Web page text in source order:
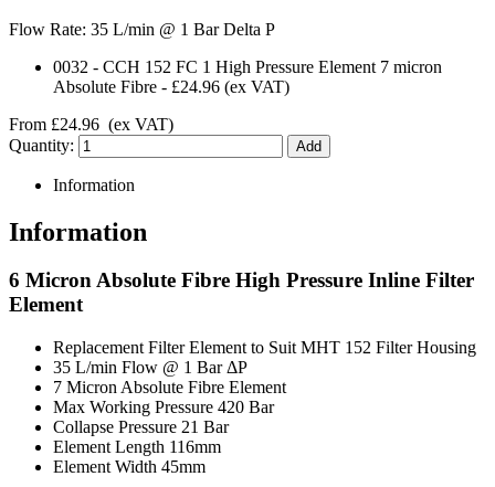
Flow Rate: 35 L/min @ 1 Bar Delta P
0032 - CCH 152 FC 1 High Pressure Element 7 micron
Absolute Fibre - £24.96 (ex VAT)
From £24.96 (ex VAT)
Quantity:
Information
Information
6 Micron Absolute Fibre High Pressure Inline Filter
Element
Replacement Filter Element to Suit MHT 152 Filter Housing
35 L/min Flow @ 1 Bar ΔP
7 Micron Absolute Fibre Element
Max Working Pressure 420 Bar
Collapse Pressure 21 Bar
Element Length 116mm
Element Width 45mm